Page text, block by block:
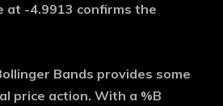
at -4.9913 confirms the
Bands provides some
price action. With a %B